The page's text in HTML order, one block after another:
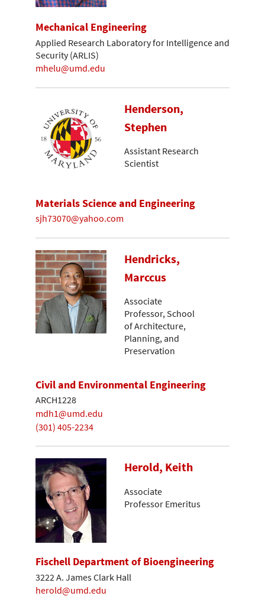
Mechanical Engineering
Applied Research Laboratory for Intelligence and
Security (ARLIS)
mhelu@umd.edu
Henderson,
Stephen
Assistant Research
Scientist
Materials Science and Engineering
sjh73070@yahoo.com
Hendricks,
Marccus
Associate
Professor, School
of Architecture,
Planning, and
Preservation
Civil and Environmental Engineering
ARCH1228
mdh1@umd.edu
(301) 405-2234
Herold, Keith
Associate
Professor Emeritus
Fischell Department of Bioengineering
3222 A. James Clark Hall
herold@umd.edu